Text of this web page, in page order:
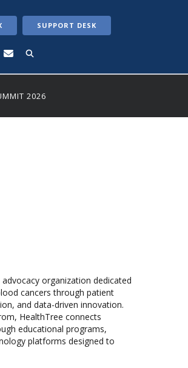
SUPPORT DESK
2026
organization dedicated
cancers through patient
and data-driven innovation.
HealthTree connects
educational programs,
platforms designed to